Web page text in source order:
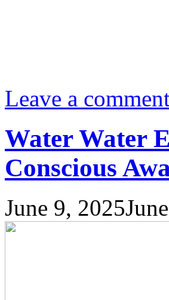
Leave a
Water Water
Conscious
June 9, 2025